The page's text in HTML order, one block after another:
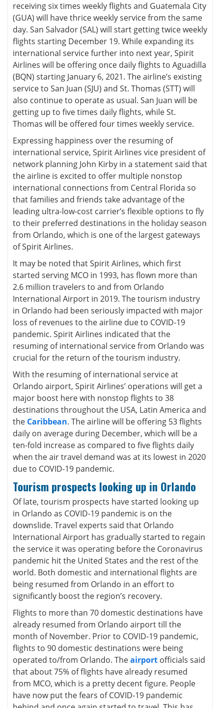
receiving six times weekly flights and Guatemala City
(GUA) will have thrice weekly service from the same
day. San Salvador (SAL) will start getting twice weekly
flights starting December 19. While expanding its
international service further into next year, Spirit
Airlines will be offering once daily flights to Aguadilla
(BQN) starting January 6, 2021. The airline’s existing
service to San Juan (SJU) and St. Thomas (STT) will
also continue to operate as usual. San Juan will be
getting up to five times daily flights, while St.
Thomas will be offered four times weekly service.
Expressing happiness over the resuming of
international service, Spirit Airlines vice president of
network planning John Kirby in a statement said that
the airline is excited to offer multiple nonstop
international connections from Central Florida so
that families and friends take advantage of the
leading ultra-low-cost carrier’s flexible options to fly
to their preferred destinations in the holiday season
from Orlando, which is one of the largest gateways
of Spirit Airlines.
It may be noted that Spirit Airlines, which first
started serving MCO in 1993, has flown more than
2.6 million travelers to and from Orlando
International Airport in 2019. The tourism industry
in Orlando had been seriously impacted with major
loss of revenues to the airline due to COVID-19
pandemic. Spirit Airlines indicated that the
resuming of international service from Orlando was
crucial for the return of the tourism industry.
With the resuming of international service at
Orlando airport, Spirit Airlines’ operations will get a
major boost here with nonstop flights to 38
destinations throughout the USA, Latin America and
the Caribbean. The airline will be offering 53 flights
daily on average during December, which will be a
ten-fold increase as compared to five flights daily
when the air travel demand was at its lowest in 2020
due to COVID-19 pandemic.
Tourism prospects looking up in Orlando
Of late, tourism prospects have started looking up
in Orlando as COVID-19 pandemic is on the
downslide. Travel experts said that Orlando
International Airport has gradually started to regain
the service it was operating before the Coronavirus
pandemic hit the United States and the rest of the
world. Both domestic and international flights are
being resumed from Orlando in an effort to
significantly boost the region’s recovery.
Flights to more than 70 domestic destinations have
already resumed from Orlando airport till the
month of November. Prior to COVID-19 pandemic,
flights to 90 domestic destinations were being
operated to/from Orlando. Theairport officials said
that about 75% of flights have already resumed
from MCO, which is a pretty decent figure. People
have now put the fears of COVID-19 pandemic